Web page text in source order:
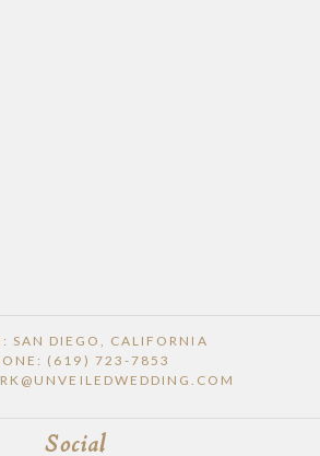
SAN DIEGO, CALIFORNIA
(619) 723-7853
Social